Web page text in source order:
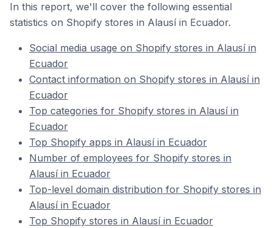
In this report, we'll cover the following essential
statistics on Shopify stores in Alausí in Ecuador.
Social media usage on Shopify stores in Alausí in
Ecuador
Contact information on Shopify stores in Alausí in
Ecuador
Top categories for Shopify stores in Alausí in
Ecuador
Top Shopify apps in Alausí in Ecuador
Number of employees for Shopify stores in
Alausí in Ecuador
Top-level domain distribution for Shopify stores in
Alausí in Ecuador
Top Shopify stores in Alausí in Ecuador